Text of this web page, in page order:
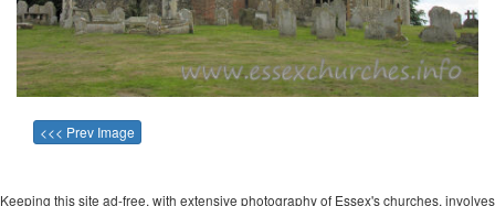
<<< Prev Image
Keeping this site ad-free, with extensive photography of Essex's churches, involves